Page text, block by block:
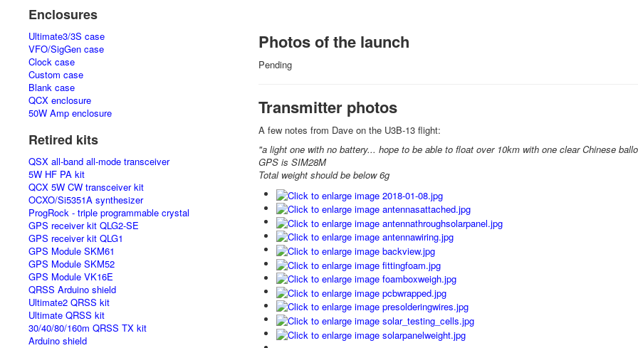
Enclosures
Ultimate3/3S case
VFO/SigGen case
Clock case
Custom case
Blank case
QCX enclosure
50W Amp enclosure
Retired kits
QSX all-band all-mode transceiver
5W HF PA kit
QCX 5W CW transceiver kit
OCXO/Si5351A synthesizer
ProgRock - triple programmable crystal
GPS receiver kit QLG2-SE
GPS receiver kit QLG1
GPS Module SKM61
GPS Module SKM52
GPS Module VK16E
QRSS Arduino shield
Ultimate2 QRSS kit
Ultimate QRSS kit
30/40/80/160m QRSS TX kit
Arduino shield
Photos of the launch
Pending
Transmitter photos
A few notes from Dave on the U3B-13 flight:
"a light one with no battery... hope to be able to float over 10km with one clear Chinese
GPS is SIM28M
Total weight should be below 6g